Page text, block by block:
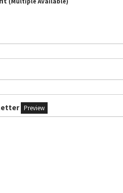
Preview